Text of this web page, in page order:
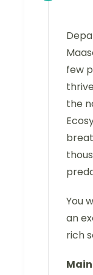
few
the
You
an
rich